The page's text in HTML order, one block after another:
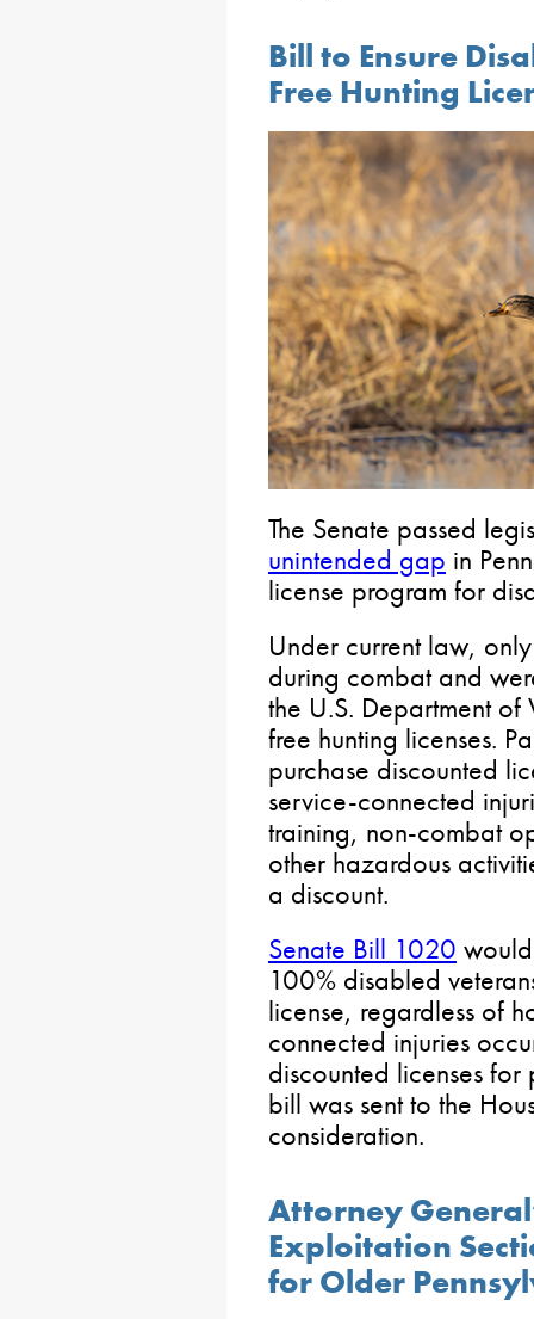
Bill to Ensure
Free Hunting
The Senate passed
unintended gap in
license program for
Under current law,
during combat and
the U.S. Department
free hunting licenses.
purchase discounted
service-connected
training, non-combat
other hazardous
a discount.
Senate Bill 1020
100% disabled
license, regardless of
connected injuries
discounted licenses
bill was sent to the
consideration.
Attorney
Exploitation
for Older